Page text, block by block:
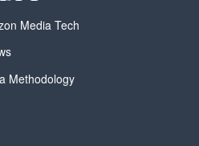
Media Tech
Methodology